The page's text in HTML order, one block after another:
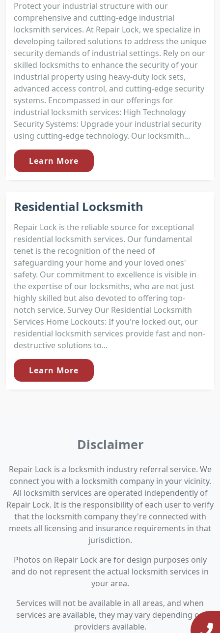
Protect your industrial structure with our
comprehensive and cutting-edge industrial
locksmith services. At Repair Lock, we specialize in
developing tailored solutions to address the unique
security demands of industrial settings. Rely on our
skilled locksmiths to enhance the security of your
industrial property using heavy-duty lock sets,
advanced access control, and cutting-edge security
systems. Encompassed in our offerings for
industrial locksmith services: High Technology
Security Systems: Upgrade your industrial security
using cutting-edge technology. Our locksmith...
Learn More
Residential Locksmith
Repair Lock is the reliable source for exceptional
residential locksmith services. Our fundamental
tenet is the recognition of the need of
safeguarding your home and your loved ones'
safety. Our commitment to excellence is visible in
the expertise of our locksmiths, who are not just
highly skilled but also devoted to offering top-
notch service. Survey Our Residential Locksmith
Services Home Lockouts: If you're locked out, our
residential locksmith services provide fast and non-
destructive solutions to...
Learn More
Disclaimer
Repair Lock is a locksmith industry referral service. We
connect you with a locksmith company in your vicinity.
All locksmith services are operated independently of
Repair Lock. It is the responsibility of each user to verify
that the locksmith company they're connected with
meets all licensing and insurance requirements in that
jurisdiction.
Photos on Repair Lock are for design purposes only
and do not represent the actual locksmith services in
your area.
Services will not be available in all areas, and when
services are available, they may vary depending on
providers available.